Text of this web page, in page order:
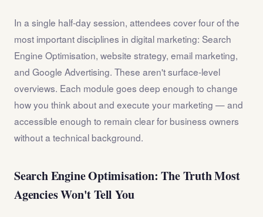
In a single half-day session, attendees cover four of the
most important disciplines in digital marketing: Search
Engine Optimisation, website strategy, email marketing,
and Google Advertising. These aren't surface-level
overviews. Each module goes deep enough to change
how you think about and execute your marketing — and
accessible enough to remain clear for business owners
without a technical background.
Search Engine Optimisation: The Truth Most
Agencies Won't Tell You